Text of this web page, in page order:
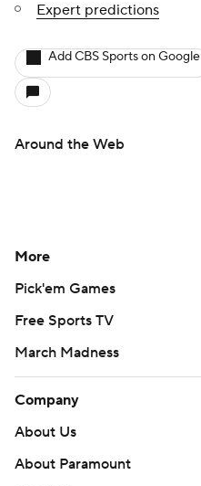
Expert predictions
Add CBS Sports on Google
Around the Web
More
Pick'em Games
Free Sports TV
March Madness
Company
About Us
About Paramount